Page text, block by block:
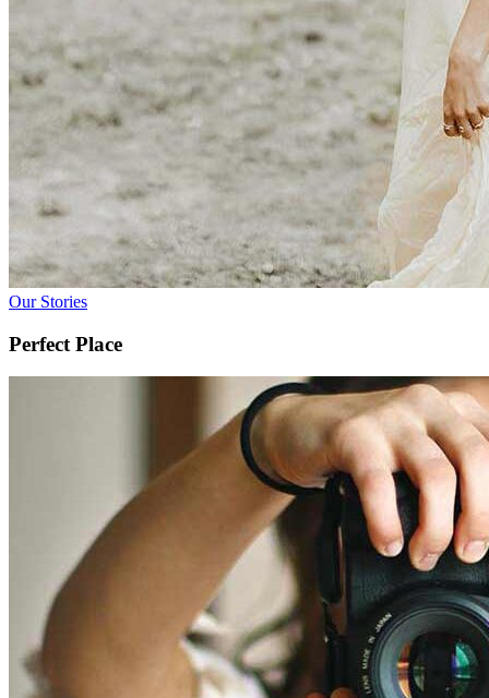
Our Stories
Perfect Place